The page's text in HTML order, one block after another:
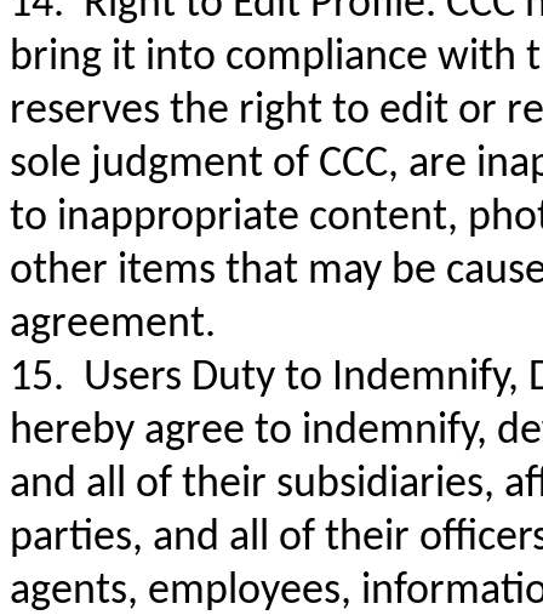
bring it into compliance with
reserves the right to edit or
sole judgment of CCC, are
to inappropriate content,
other items that may be
agreement.
15. Users Duty to Indemnify,
hereby agree to indemnify,
and all of their subsidiaries,
parties, and all of their
agents, employees,